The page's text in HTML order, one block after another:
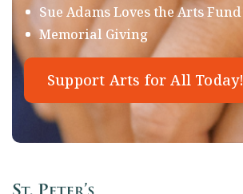
Sue Adams Loves the Arts Fund
Memorial Giving
Support Arts for All Today!